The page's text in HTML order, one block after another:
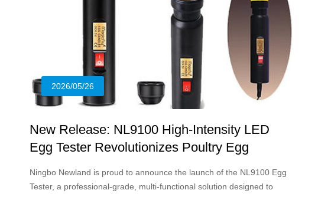
2026/05/26
New Release: NL9100 High-Intensity LED
Egg Tester Revolutionizes Poultry Egg
Ningbo Newland is proud to announce the launch of the NL9100 Egg
Tester, a professional-grade, multi-functional solution designed to